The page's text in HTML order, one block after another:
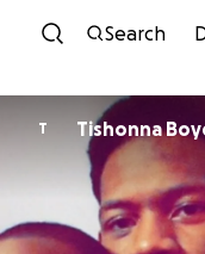
Search
T Tishonna